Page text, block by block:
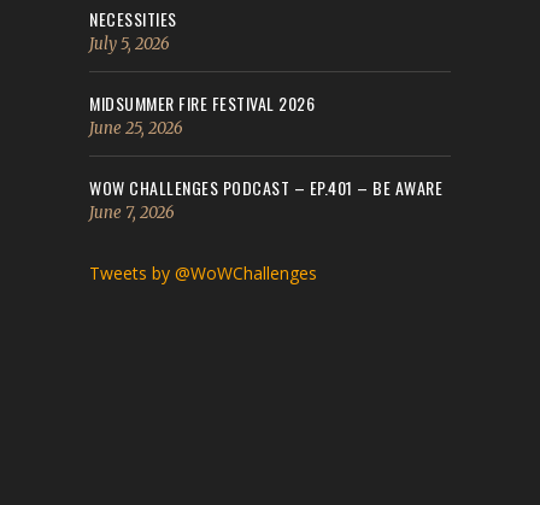
NECESSITIES
July 5, 2026
MIDSUMMER FIRE FESTIVAL 2026
June 25, 2026
WOW CHALLENGES PODCAST – EP.401 – BE AWARE
June 7, 2026
Tweets by @WoWChallenges